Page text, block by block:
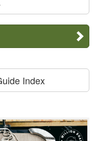
Index